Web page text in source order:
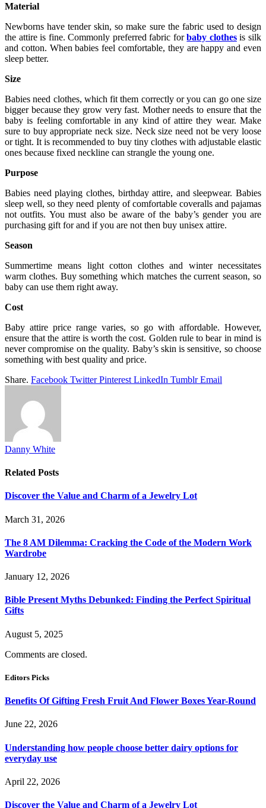
Material
Newborns have tender skin, so make sure the fabric used to design
the attire is fine. Commonly preferred fabric forbaby clothesis silk
and cotton. When babies feel comfortable, they are happy and even
sleep better.
Size
Babies need clothes, which fit them correctly or you can go one size
bigger because they grow very fast. Mother needs to ensure that the
baby is feeling comfortable in any kind of attire they wear. Make
sure to buy appropriate neck size. Neck size need not be very loose
or tight. It is recommended to buy tiny clothes with adjustable elastic
ones because fixed neckline can strangle the young one.
Purpose
Babies need playing clothes, birthday attire, and sleepwear. Babies
sleep well, so they need plenty of comfortable coveralls and pajamas
not outfits. You must also be aware of the baby’s gender you are
purchasing gift for and if you are not then buy unisex attire.
Season
Summertime means light cotton clothes and winter necessitates
warm clothes. Buy something which matches the current season, so
baby can use them right away.
Cost
Baby attire price range varies, so go with affordable. However,
ensure that the attire is worth the cost. Golden rule to bear in mind is
never compromise on the quality. Baby’s skin is sensitive, so choose
something with best quality and price.
Share. Facebook Twitter Pinterest LinkedIn Tumblr Email
Danny White
Related Posts
Discover the Value and Charm of a Jewelry Lot
March 31, 2026
The 8 AM Dilemma: Cracking the Code of the Modern Work
Wardrobe
January 12, 2026
Bible Present Myths Debunked: Finding the Perfect Spiritual
Gifts
August 5, 2025
Comments are closed.
Editors Picks
Benefits Of Gifting Fresh Fruit And Flower Boxes Year-Round
June 22, 2026
Understanding how people choose better dairy options for
everyday use
April 22, 2026
Discover the Value and Charm of a Jewelry Lot